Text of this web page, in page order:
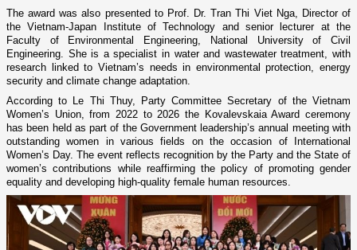
The award was also presented to Prof. Dr. Tran Thi Viet Nga, Director of
the Vietnam-Japan Institute of Technology and senior lecturer at the
Faculty of Environmental Engineering, National University of Civil
Engineering. She is a specialist in water and wastewater treatment, with
research linked to Vietnam’s needs in environmental protection, energy
security and climate change adaptation.
According to Le Thi Thuy, Party Committee Secretary of the Vietnam
Women’s Union, from 2022 to 2026 the Kovalevskaia Award ceremony
has been held as part of the Government leadership’s annual meeting with
outstanding women in various fields on the occasion of International
Women’s Day. The event reflects recognition by the Party and the State of
women’s contributions while reaffirming the policy of promoting gender
equality and developing high-quality female human resources.